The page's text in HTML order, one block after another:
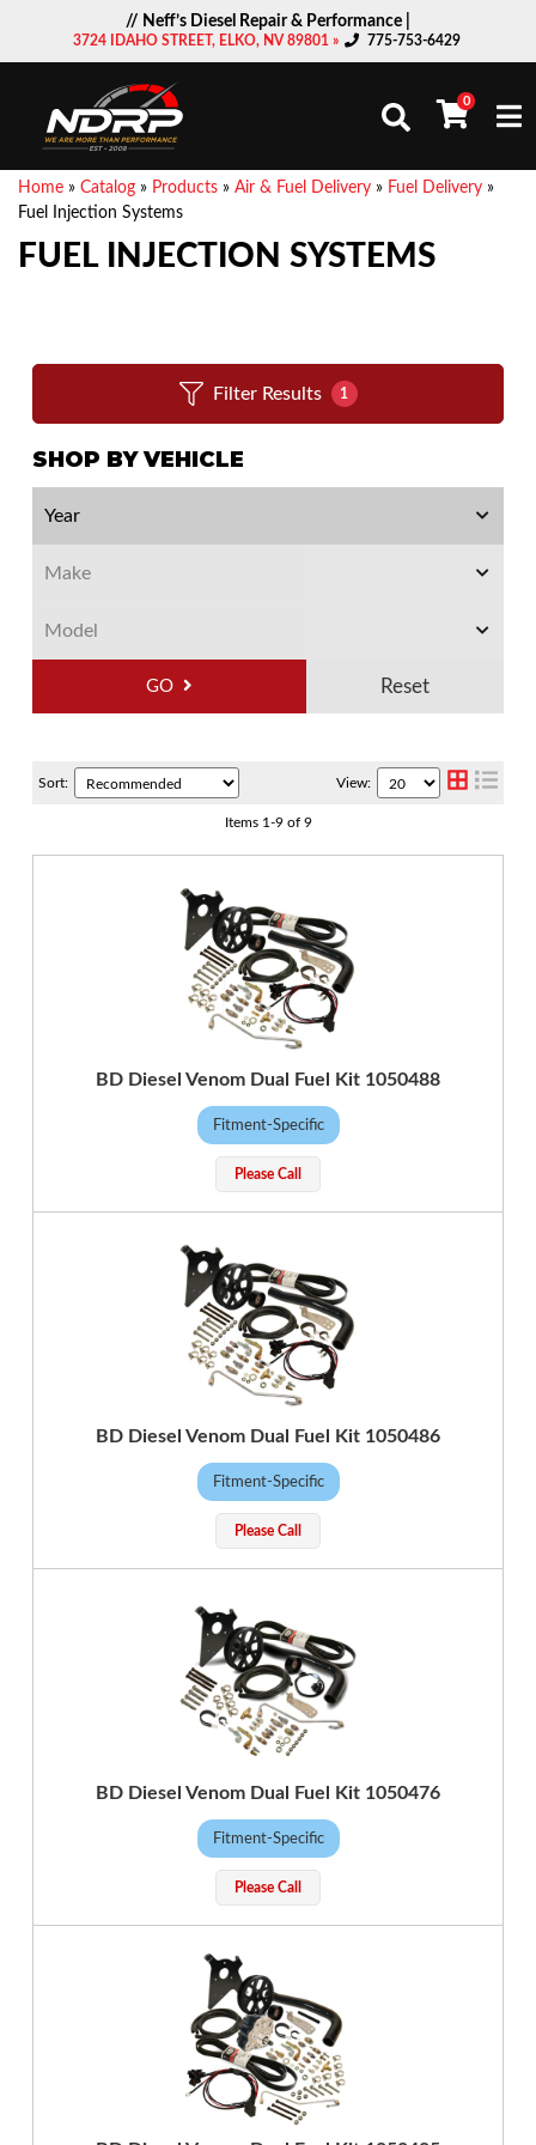
// Neff’s Diesel Repair & Performance |
3724 IDAHO STREET, ELKO, NV 89801 » 775-753-6429
0
Home » Catalog » Products » Air & Fuel Delivery » Fuel Delivery »
Fuel Injection Systems
FUEL INJECTION SYSTEMS
Filter Results 1
SHOP BY VEHICLE
GO
Sort: View:
Items 1-9of 9
BD Diesel Venom Dual Fuel Kit 1050488
Fitment-Specific
Please Call
BD Diesel Venom Dual Fuel Kit 1050486
Fitment-Specific
Please Call
BD Diesel Venom Dual Fuel Kit 1050476
Fitment-Specific
Please Call